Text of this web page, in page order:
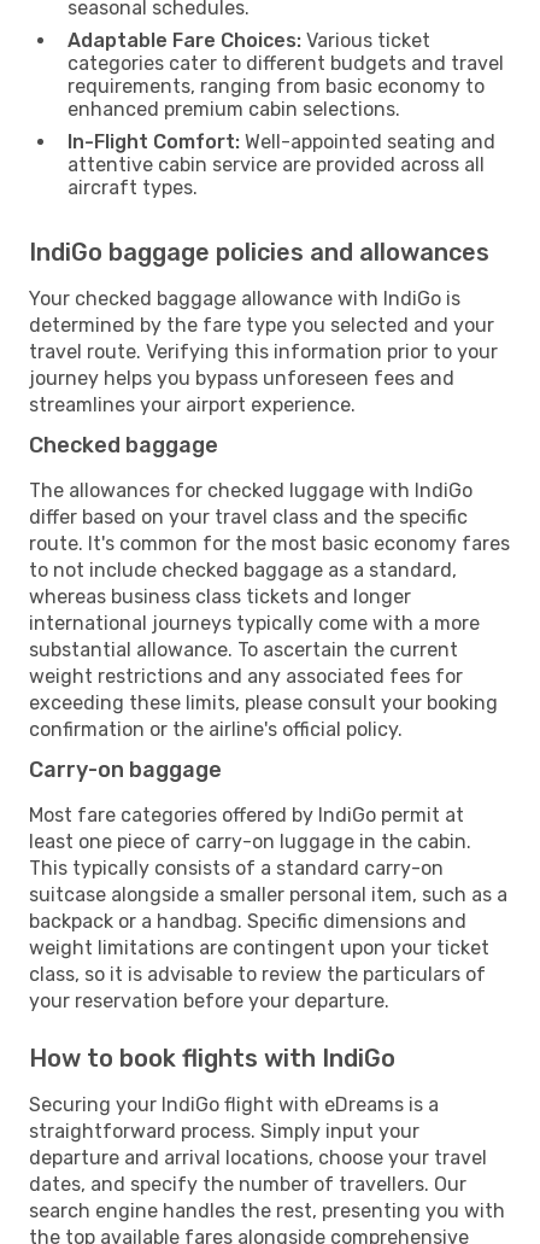
seasonal schedules.
Adaptable Fare Choices: Various ticket
categories cater to different budgets and travel
requirements, ranging from basic economy to
enhanced premium cabin selections.
In-Flight Comfort: Well-appointed seating and
attentive cabin service are provided across all
aircraft types.
IndiGo baggage policies and allowances
Your checked baggage allowance with IndiGo is
determined by the fare type you selected and your
travel route. Verifying this information prior to your
journey helps you bypass unforeseen fees and
streamlines your airport experience.
Checked baggage
The allowances for checked luggage with IndiGo
differ based on your travel class and the specific
route. It's common for the most basic economy fares
to not include checked baggage as a standard,
whereas business class tickets and longer
international journeys typically come with a more
substantial allowance. To ascertain the current
weight restrictions and any associated fees for
exceeding these limits, please consult your booking
confirmation or the airline's official policy.
Carry-on baggage
Most fare categories offered by IndiGo permit at
least one piece of carry-on luggage in the cabin.
This typically consists of a standard carry-on
suitcase alongside a smaller personal item, such as a
backpack or a handbag. Specific dimensions and
weight limitations are contingent upon your ticket
class, so it is advisable to review the particulars of
your reservation before your departure.
How to book flights with IndiGo
Securing your IndiGo flight with eDreams is a
straightforward process. Simply input your
departure and arrival locations, choose your travel
dates, and specify the number of travellers. Our
search engine handles the rest, presenting you with
the top available fares alongside comprehensive